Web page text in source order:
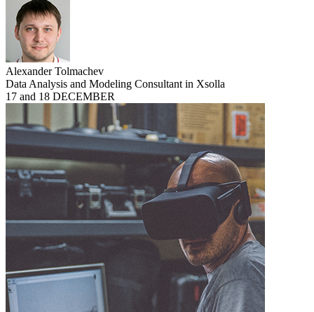
Alexander Tolmachev
Data Analysis and Modeling Consultant in Xsolla
17 and 18 DECEMBER